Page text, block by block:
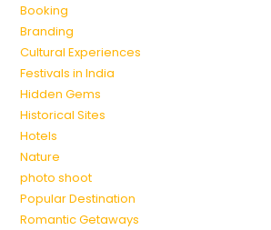
Booking
Branding
Cultural Experiences
Festivals in India
Hidden Gems
Historical Sites
Hotels
Nature
photo shoot
Popular Destination
Romantic Getaways